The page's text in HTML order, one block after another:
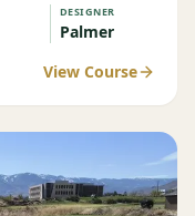
DESIGNER
Palmer
View Course